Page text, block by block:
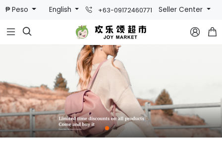
₱ Peso English +63-09172460771 Seller Center
  